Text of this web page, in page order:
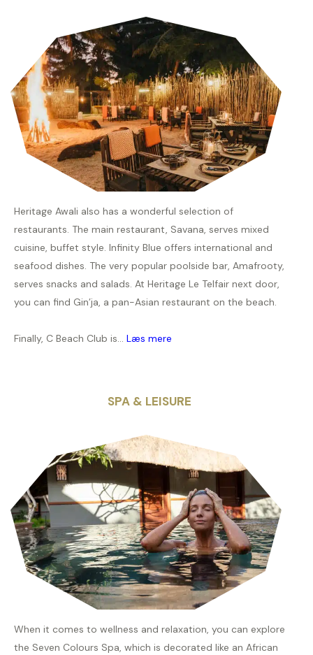
Heritage Awali also has a wonderful selection of
restaurants. The main restaurant, Savana, serves mixed
cuisine, buffet style. Infinity Blue offers international and
seafood dishes. The very popular poolside bar, Amafrooty,
serves snacks and salads. At Heritage Le Telfair next door,
you can find Gin’ja, a pan-Asian restaurant on the beach.
Finally, C Beach Club is... Læs mere
SPA & LEISURE
When it comes to wellness and relaxation, you can explore
the Seven Colours Spa, which is decorated like an African